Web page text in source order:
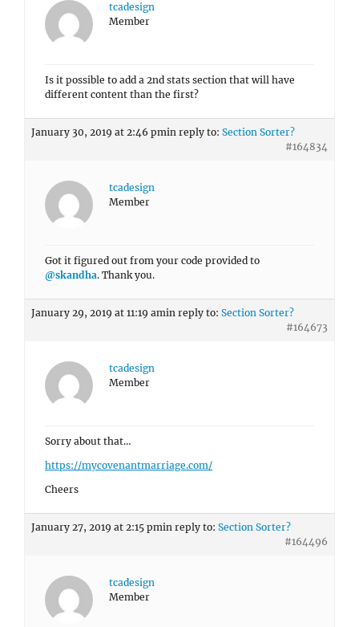
tcadesign
Member
Is it possible to add a 2nd stats section that will have
different content than the first?
January 30, 2019 at 2:46 pmin reply to: Section Sorter?
#164834
tcadesign
Member
Got it figured out from your code provided to
@skandha. Thank you.
January 29, 2019 at 11:19 amin reply to: Section Sorter?
#164673
tcadesign
Member
Sorry about that…
https://mycovenantmarriage.com/
Cheers
January 27, 2019 at 2:15 pmin reply to: Section Sorter?
#164496
tcadesign
Member